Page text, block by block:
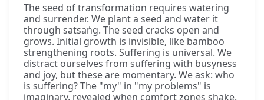
The seed of transformation requires watering
and surrender. We plant a seed and water it
through satsaṅg. The seed cracks open and
grows. Initial growth is invisible, like bamboo
strengthening roots. Suffering is universal. We
distract ourselves from suffering with busyness
and joy, but these are momentary. We ask: who
is suffering? The "my" in "my problems" is
imaginary, revealed when comfort zones shake.